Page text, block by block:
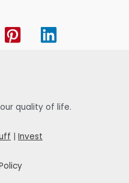
quality of life.
Invest